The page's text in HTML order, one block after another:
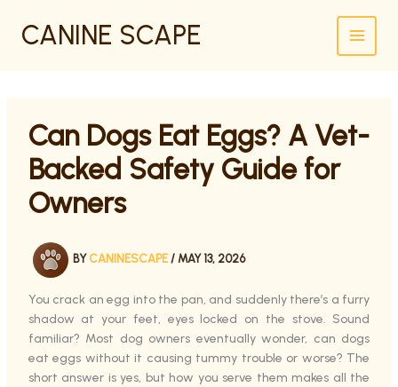
CANINE SCAPE
Can Dogs Eat Eggs? A Vet-
Backed Safety Guide for
Owners
BY CANINESCAPE / MAY 13, 2026
You crack an egg into the pan, and suddenly there’s a furry
shadow at your feet, eyes locked on the stove. Sound
familiar? Most dog owners eventually wonder, can dogs
eat eggs without it causing tummy trouble or worse? The
short answer is yes, but how you serve them makes all the